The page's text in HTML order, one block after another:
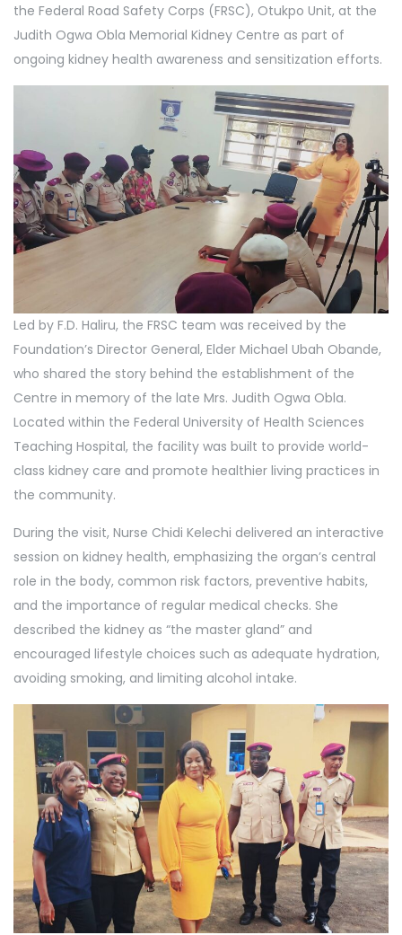
the Federal Road Safety Corps (FRSC), Otukpo Unit, at the
Judith Ogwa Obla Memorial Kidney Centre as part of
ongoing kidney health awareness and sensitization efforts.
Led by F.D. Haliru, the FRSC team was received by the
Foundation’s Director General, Elder Michael Ubah Obande,
who shared the story behind the establishment of the
Centre in memory of the late Mrs. Judith Ogwa Obla.
Located within the Federal University of Health Sciences
Teaching Hospital, the facility was built to provide world-
class kidney care and promote healthier living practices in
the community.
During the visit, Nurse Chidi Kelechi delivered an interactive
session on kidney health, emphasizing the organ’s central
role in the body, common risk factors, preventive habits,
and the importance of regular medical checks. She
described the kidney as “the master gland” and
encouraged lifestyle choices such as adequate hydration,
avoiding smoking, and limiting alcohol intake.